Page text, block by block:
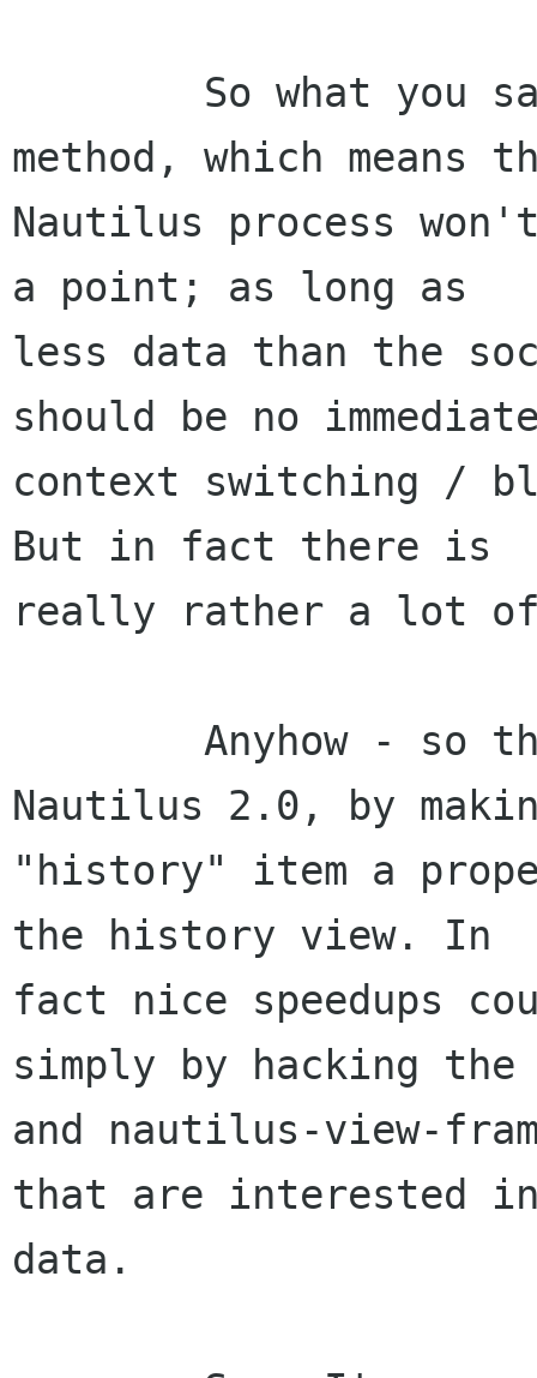
method, which means
Nautilus process
a point; as long as
less data than the
should be no
context switching /
But in fact there is
really rather a lot
Nautilus 2.0, by
"history" item a
the history view. In
fact nice speedups
simply by hacking the
and nautilus-view-
that are interested
data.